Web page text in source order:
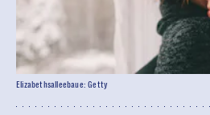
Elizabethsalleebaue: Getty